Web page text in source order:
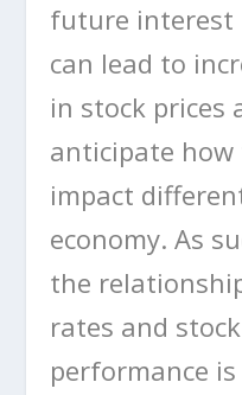
future interest
can lead to
in stock prices
anticipate how
impact
economy. As
the
rates and
performance